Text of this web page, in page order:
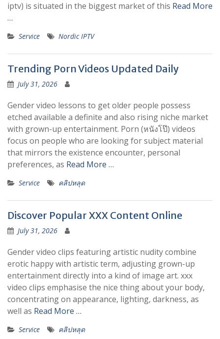
iptv) is situated in the biggest market of this Read More
…
Service Nordic IPTV
Trending Porn Videos Updated Daily
July 31, 2026
Gender video lessons to get older people possess
etched available a definite and also rising niche market
with grown-up entertainment. Porn (หนังโป๊) videos
focus on people who are looking for subject material
that mirrors the existence encounter, personal
preferences, as Read More …
Service คลิปหลุด
Discover Popular XXX Content Online
July 31, 2026
Gender video clips featuring artistic nudity combine
erotic happy with artistic term, adjusting grown-up
entertainment directly into a kind of image art. xxx
video clips emphasise the nice thing about your body,
concentrating on appearance, lighting, darkness, as
well as Read More …
Service คลิปหลุด